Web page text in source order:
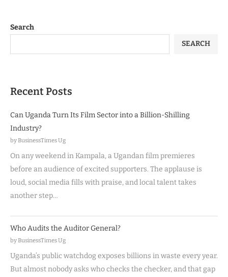
Search
SEARCH
Recent Posts
Can Uganda Turn Its Film Sector into a Billion-Shilling
Industry?
by BusinessTimes Ug
On any weekend in Kampala, a Ugandan film premieres
before an audience of excited supporters. The applause is
loud, social media fills with praise, and local talent takes
another step…
Who Audits the Auditor General?
by BusinessTimes Ug
Uganda’s public watchdog exposes billions in waste every year.
But almost nobody asks who checks the checker, and that gap